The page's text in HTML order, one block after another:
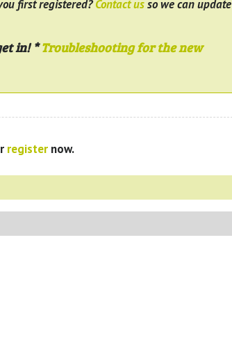
first registered?Contact usso we can update
in! *Troubleshooting for the new
registernow.